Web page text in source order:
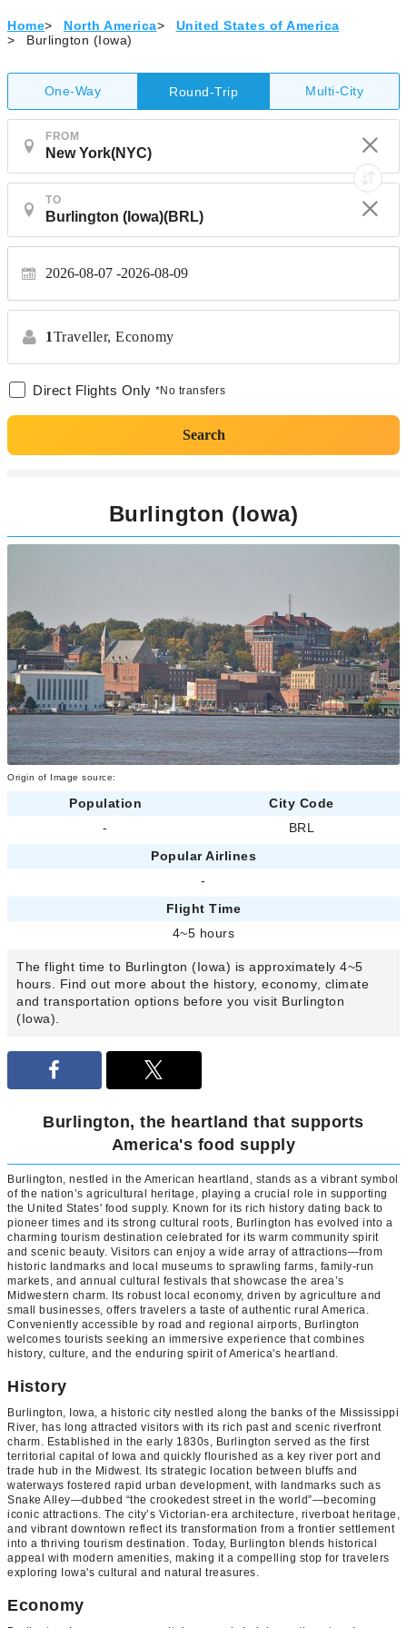
Home> North America>
United States of America
>
Burlington (Iowa)
One-Way Round-Trip Multi-City
FROM
TO
2026-08-07 2026-08-09
1Traveller, Economy
Direct Flights Only *No transfers
Search
Burlington (Iowa)
Origin of Image source:
Population
City Code
-
BRL
Popular Airlines
-
Flight Time
4~5 hours
The flight time to Burlington (Iowa) is approximately 4~5
hours. Find out more about the history, economy, climate
and transportation options before you visit Burlington
(Iowa).
Burlington, the heartland that supports
America's food supply
Burlington, nestled in the American heartland, stands as a vibrant symbol
of the nation’s agricultural heritage, playing a crucial role in supporting
the United States' food supply. Known for its rich history dating back to
pioneer times and its strong cultural roots, Burlington has evolved into a
charming tourism destination celebrated for its warm community spirit
and scenic beauty. Visitors can enjoy a wide array of attractions—from
historic landmarks and local museums to sprawling farms, family-run
markets, and annual cultural festivals that showcase the area’s
Midwestern charm. Its robust local economy, driven by agriculture and
small businesses, offers travelers a taste of authentic rural America.
Conveniently accessible by road and regional airports, Burlington
welcomes tourists seeking an immersive experience that combines
history, culture, and the enduring spirit of America's heartland.
History
Burlington, Iowa, a historic city nestled along the banks of the Mississippi
River, has long attracted visitors with its rich past and scenic riverfront
charm. Established in the early 1830s, Burlington served as the first
territorial capital of Iowa and quickly flourished as a key river port and
trade hub in the Midwest. Its strategic location between bluffs and
waterways fostered rapid urban development, with landmarks such as
Snake Alley—dubbed “the crookedest street in the world”—becoming
iconic attractions. The city’s Victorian-era architecture, riverboat heritage,
and vibrant downtown reflect its transformation from a frontier settlement
into a thriving tourism destination. Today, Burlington blends historical
appeal with modern amenities, making it a compelling stop for travelers
exploring Iowa's cultural and natural treasures.
Economy